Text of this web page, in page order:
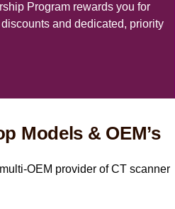
Program rewards you for
and dedicated, priority
Models & OEM’s
OEM provider of CT scanner